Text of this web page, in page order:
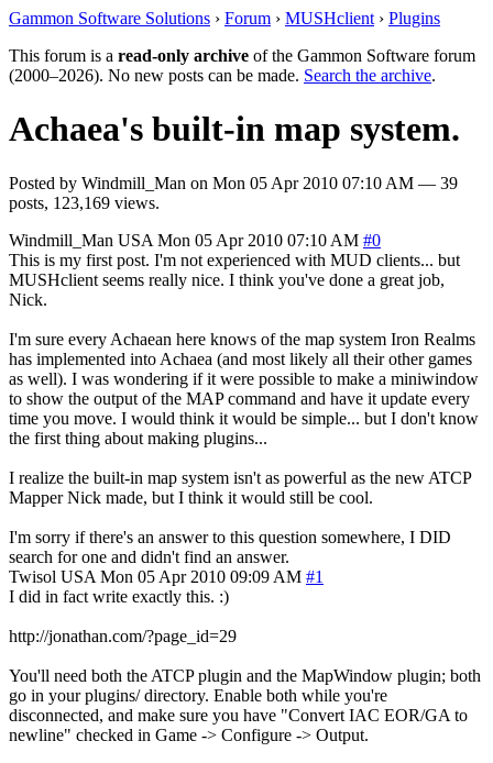
Gammon Software Solutions › Forum › MUSHclient › Plugins
This forum is a read-only archive of the Gammon Software forum
(2000–2026). No new posts can be made. Search the archive.
Achaea's built-in map system.
Posted by Windmill_Man on Mon 05 Apr 2010 07:10 AM — 39
posts, 123,169 views.
Windmill_Man USA Mon 05 Apr 2010 07:10 AM #0
This is my first post. I'm not experienced with MUD clients... but
MUSHclient seems really nice. I think you've done a great job,
Nick.
I'm sure every Achaean here knows of the map system Iron Realms
has implemented into Achaea (and most likely all their other games
as well). I was wondering if it were possible to make a miniwindow
to show the output of the MAP command and have it update every
time you move. I would think it would be simple... but I don't know
the first thing about making plugins...
I realize the built-in map system isn't as powerful as the new ATCP
Mapper Nick made, but I think it would still be cool.
I'm sorry if there's an answer to this question somewhere, I DID
search for one and didn't find an answer.
Twisol USA Mon 05 Apr 2010 09:09 AM #1
I did in fact write exactly this. :)
http://jonathan.com/?page_id=29
You'll need both the ATCP plugin and the MapWindow plugin; both
go in your plugins/ directory. Enable both while you're
disconnected, and make sure you have "Convert IAC EOR/GA to
newline" checked in Game -> Configure -> Output.